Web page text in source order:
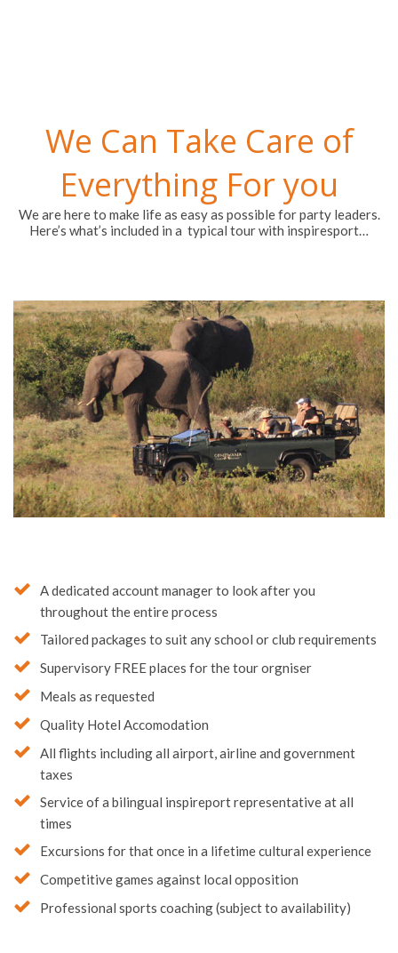
We Can Take Care of
Everything For you
We are here to make life as easy as possible for party leaders.
Here’s what’s included in a typical tour with inspiresport…
A dedicated account manager to look after you
throughout the entire process
Tailored packages to suit any school or club requirements
Supervisory FREE places for the tour orgniser
Meals as requested
Quality Hotel Accomodation
All flights including all airport, airline and government
taxes
Service of a bilingual inspireport representative at all
times
Excursions for that once in a lifetime cultural experience
Competitive games against local opposition
Professional sports coaching (subject to availability)